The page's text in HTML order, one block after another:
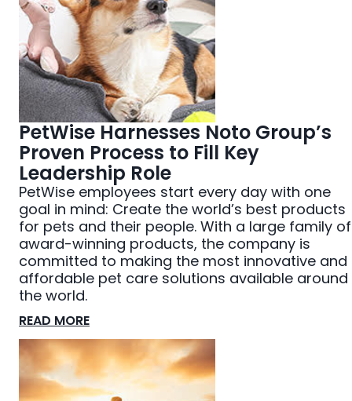
PetWise Harnesses Noto Group’s
Proven Process to Fill Key
Leadership Role
PetWise employees start every day with one
goal in mind: Create the world’s best products
for pets and their people. With a large family of
award-winning products, the company is
committed to making the most innovative and
affordable pet care solutions available around
the world.
READ MORE